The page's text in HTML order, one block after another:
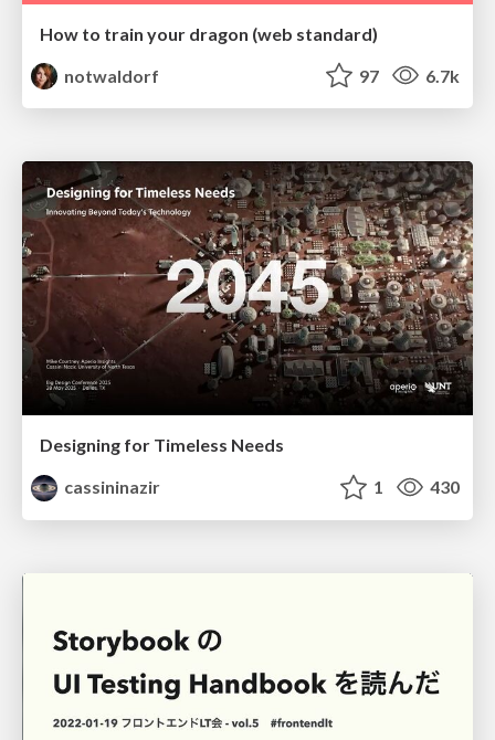
How to train your dragon (web standard)
notwaldorf
97 6.7k
Designing for Timeless Needs
cassininazir
1 430